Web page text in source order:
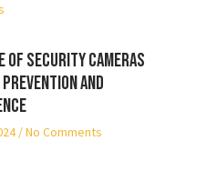
of Security Cameras
Prevention and
No Comments